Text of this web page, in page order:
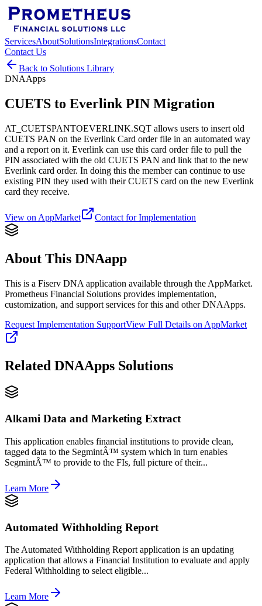
ServicesAboutSolutionsIntegrationsContact
Contact Us
Back to Solutions Library
DNAApps
CUETS to Everlink PIN Migration
AT_CUETSPANTOEVERLINK.SQT allows users to insert old
CUETS PAN on the Everlink Card order file in an automated way
and a report on it. Everlink can use this card order file to pull the
PIN associated with the old CUETS PAN and link that to the new
Everlink card order. In doing this the member can continue to use
existing PIN they used with their CUETS card on the new Everlink
card they receive.
View on AppMarket Contact for Implementation
About This DNAapp
This is a Fiserv DNA application available through the AppMarket.
Prometheus Financial Solutions provides implementation,
customization, and support services for this and other DNAApps.
Request Implementation SupportView Full Details on AppMarket
Related DNAApps Solutions
Alkami Data and Marketing Extract
This application enables financial institutions to provide clean,
tagged data to the SegmintÂ™ system which in turn enables
SegmintÂ™ to provide to the FIs, full picture of their...
Learn More
Automated Withholding Report
The Automated Withholding Report application is an updating
application that allows a Financial Institution to evaluate and apply
Federal Withholding to select eligible...
Learn More